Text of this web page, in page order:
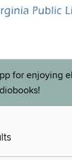
for enjoying